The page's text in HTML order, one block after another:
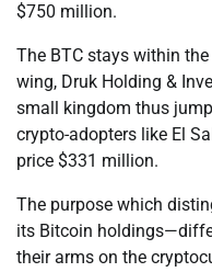
$750 million.
The BTC stays within
wing, Druk Holding &
small kingdom thus
crypto-adopters like El
price $331 million.
The purpose which
its Bitcoin
their arms on the